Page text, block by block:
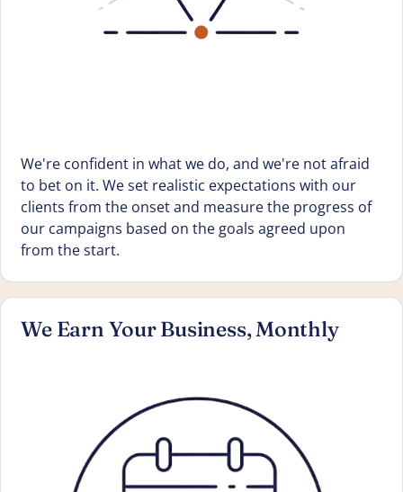
We're confident in what we do, and we're not afraid
to bet on it. We set realistic expectations with our
clients from the onset and measure the progress of
our campaigns based on the goals agreed upon
from the start.
We Earn Your Business, Monthly